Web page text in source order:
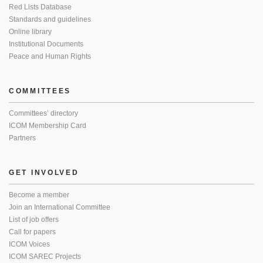
Red Lists Database
Standards and guidelines
Online library
Institutional Documents
Peace and Human Rights
COMMITTEES
Committees’ directory
ICOM Membership Card
Partners
GET INVOLVED
Become a member
Join an International Committee
List of job offers
Call for papers
ICOM Voices
ICOM SAREC Projects